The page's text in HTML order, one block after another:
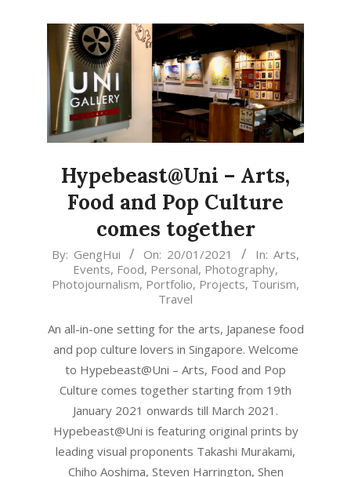
Hypebeast@Uni – Arts,
Food and Pop Culture
comes together
2021-
20
By: GengHui On: 20/01/2021 In: Arts,
Events, Food, Personal, Photography,
Photojournalism, Portfolio, Projects, Tourism,
Travel
An all-in-one setting for the arts, Japanese food
and pop culture lovers in Singapore. Welcome
to Hypebeast@Uni – Arts, Food and Pop
Culture comes together starting from 19th
January 2021 onwards till March 2021.
Hypebeast@Uni is featuring original prints by
leading visual proponents Takashi Murakami,
Chiho Aoshima, Steven Harrington, Shen